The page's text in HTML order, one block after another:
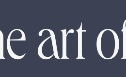
art